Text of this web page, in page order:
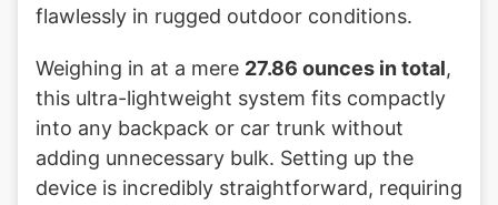
flawlessly in rugged outdoor conditions.
Weighing in at a mere 27.86 ounces in total,
this ultra-lightweight system fits compactly
into any backpack or car trunk without
adding unnecessary bulk. Setting up the
device is incredibly straightforward, requiring